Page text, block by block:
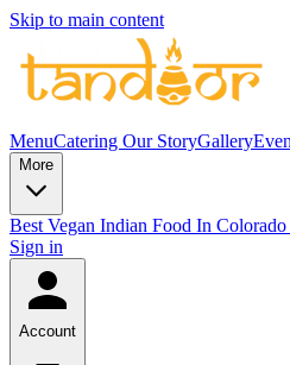
Skip to main content
MenuCatering Our StoryGallery
More
Best Vegan Indian Food In
Sign in
Account